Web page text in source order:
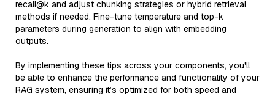
recall@k and adjust chunking strategies or hybrid retrieval
methods if needed. Fine-tune temperature and top-k
parameters during generation to align with embedding
outputs.
By implementing these tips across your components, you'll
be able to enhance the performance and functionality of your
RAG system, ensuring it’s optimized for both speed and